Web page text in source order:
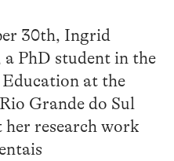
30th, Ingrid
a PhD student in the
at the
Grande do Sul
her research work